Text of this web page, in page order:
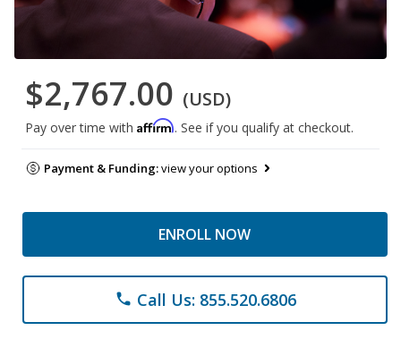
$2,767.00 (USD)
Pay over time with Affirm. See if you qualify at checkout.
Payment & Funding:view your options
ENROLL NOW
phone Call Us: 855.520.6806